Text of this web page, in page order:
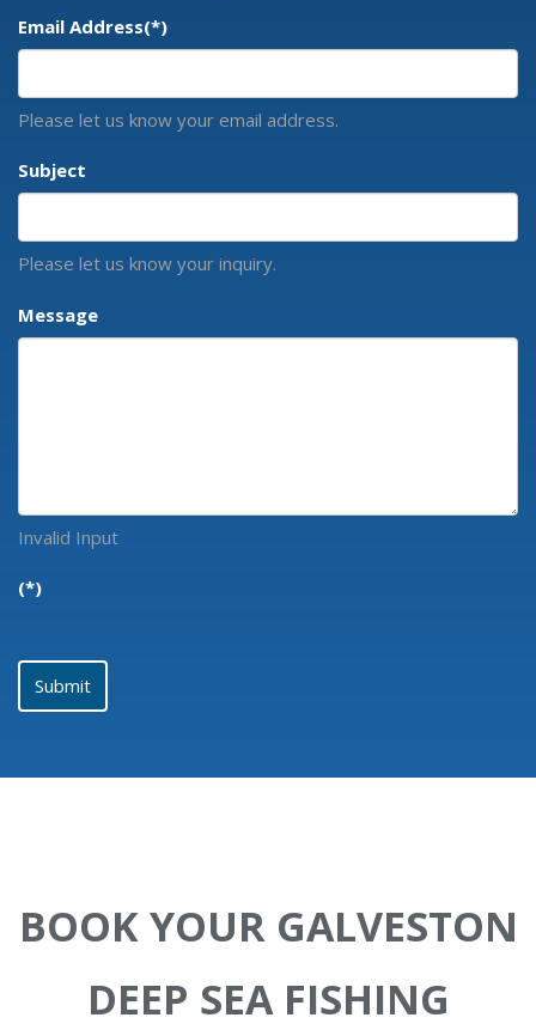
Email Address(*)
Please let us know your email address.
Subject
Please let us know your inquiry.
Message
Invalid Input
(*)
Submit
BOOK YOUR GALVESTON
DEEP SEA FISHING